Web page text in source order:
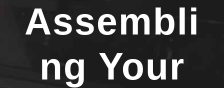
Assembli
ng Your